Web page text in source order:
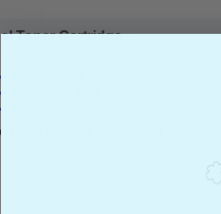
Toner Cartridge...
1x Ricoh 418133 Black Original Toner